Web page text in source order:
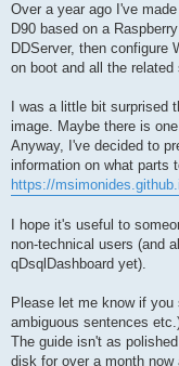
Over a year ago I've
D90 based on a
DDServer, then
on boot and all the related
I was a little bit surprised
image. Maybe there is
Anyway, I've decided to
information on what parts
https://
I hope it's useful to
non-technical users (and
qDsqlDashboard yet).
Please let me know if
ambiguous sentences
The guide isn't as
disk for over a month